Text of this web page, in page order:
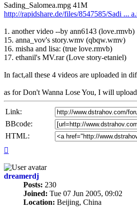
Sading_Salomea.mpg 41M
http://rapidshare.de/files/8547585/Sadi ...
1. another video --by ann6143 (love.rmvb)
15. anna_vov's story.wmv (qbqw.wmv)
16. misha and lisa: (true love.rmvb)
17. ethanil's MV.rar (Love story-etaniel)
In fact,all these 4 videos are uploaded in
as for Don't Wanna Lose You, I will
Link:
BBcode:
HTML:
dreamerdj
Posts: 230
Joined: Tue 07 Jun 2005, 09:02
Location: Beijing, China